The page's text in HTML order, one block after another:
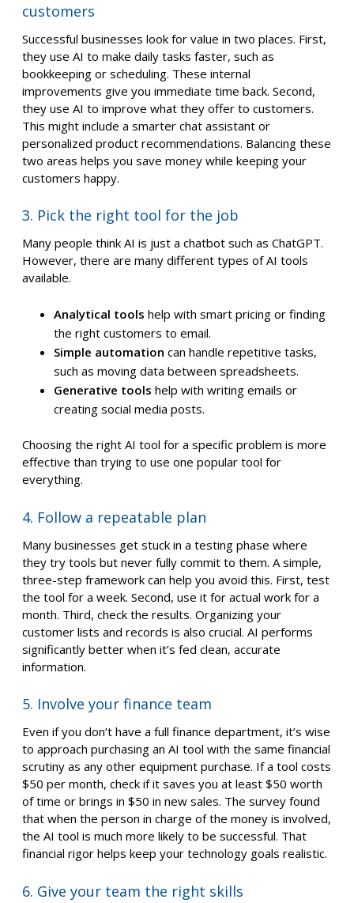
customers
Successful businesses look for value in two places. First,
they use AI to make daily tasks faster, such as
bookkeeping or scheduling. These internal
improvements give you immediate time back. Second,
they use AI to improve what they offer to customers.
This might include a smarter chat assistant or
personalized product recommendations. Balancing these
two areas helps you save money while keeping your
customers happy.
3. Pick the right tool for the job
Many people think AI is just a chatbot such as ChatGPT.
However, there are many different types of AI tools
available.
Analytical tools help with smart pricing or finding
the right customers to email.
Simple automation can handle repetitive tasks,
such as moving data between spreadsheets.
Generative tools help with writing emails or
creating social media posts.
Choosing the right AI tool for a specific problem is more
effective than trying to use one popular tool for
everything.
4. Follow a repeatable plan
Many businesses get stuck in a testing phase where
they try tools but never fully commit to them. A simple,
three-step framework can help you avoid this. First, test
the tool for a week. Second, use it for actual work for a
month. Third, check the results. Organizing your
customer lists and records is also crucial. AI performs
significantly better when it’s fed clean, accurate
information.
5. Involve your finance team
Even if you don’t have a full finance department, it’s wise
to approach purchasing an AI tool with the same financial
scrutiny as any other equipment purchase. If a tool costs
$50 per month, check if it saves you at least $50 worth
of time or brings in $50 in new sales. The survey found
that when the person in charge of the money is involved,
the AI tool is much more likely to be successful. That
financial rigor helps keep your technology goals realistic.
6. Give your team the right skills